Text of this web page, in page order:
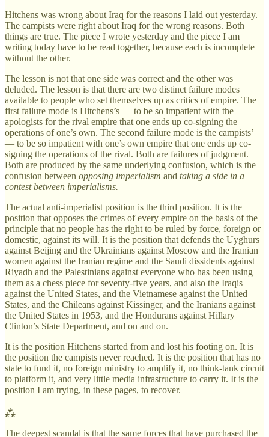
Hitchens was wrong about Iraq for the reasons I laid out yesterday.
The campists were right about Iraq for the wrong reasons. Both
things are true. The piece I wrote yesterday and the piece I am
writing today have to be read together, because each is incomplete
without the other.
The lesson is not that one side was correct and the other was
deluded. The lesson is that there are two distinct failure modes
available to people who set themselves up as critics of empire. The
first failure mode is Hitchens’s — to be so impatient with the
apologists for the rival empire that one ends up co-signing the
operations of one’s own. The second failure mode is the campists’
— to be so impatient with one’s own empire that one ends up co-
signing the operations of the rival. Both are failures of judgment.
Both are produced by the same underlying confusion, which is the
confusion between opposing imperialism and taking a side in a
contest between imperialisms.
The actual anti-imperialist position is the third position. It is the
position that opposes the crimes of every empire on the basis of the
principle that no people has the right to be ruled by force, foreign or
domestic, against its will. It is the position that defends the Uyghurs
against Beijing and the Ukrainians against Moscow and the Iranian
women against the Iranian regime and the Saudi dissidents against
Riyadh and the Palestinians against everyone who has been using
them as a chess piece for seventy-five years, and also the Iraqis
against the United States, and the Vietnamese against the United
States, and the Chileans against Kissinger, and the Iranians against
the United States in 1953, and the Hondurans against Hillary
Clinton’s State Department, and on and on.
It is the position Hitchens started from and lost his footing on. It is
the position the campists never reached. It is the position that has no
state to fund it, no foreign ministry to amplify it, no think-tank circuit
to platform it, and very little media infrastructure to carry it. It is the
position I am trying, in these pages, to recover.
⁂
The deepest scandal is that the same forces that have purchased the